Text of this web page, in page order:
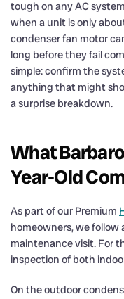
tough on any AC
when a unit is only
condenser fan motor
long before they fail
simple: confirm the
anything that might
a surprise breakdown.
What
Year-Old
As part of our Premium
homeowners, we
maintenance visit. For
inspection of both
On the outdoor